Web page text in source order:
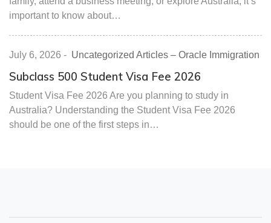
important to know about…
July 6, 2026 - Uncategorized Articles – Oracle Immigration
Subclass 500 Student Visa Fee 2026
Student Visa Fee 2026 Are you planning to study in
Australia? Understanding the Student Visa Fee 2026
should be one of the first steps in…